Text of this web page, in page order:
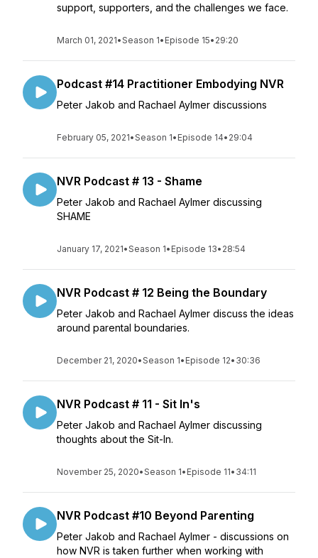
support, supporters, and the challenges we face.
March 01, 2021•Season 1• Episode 15• 29:20
Podcast #14 Practitioner Embodying NVR
Peter Jakob and Rachael Aylmer discussions
February 05, 2021•Season 1• Episode 14• 29:04
NVR Podcast # 13 - Shame
Peter Jakob and Rachael Aylmer discussing
SHAME
January 17, 2021•Season 1• Episode 13• 28:54
NVR Podcast # 12 Being the Boundary
Peter Jakob and Rachael Aylmer discuss the ideas
around parental boundaries.
December 21, 2020•Season 1• Episode 12• 30:36
NVR Podcast # 11 - Sit In's
Peter Jakob and Rachael Aylmer discussing
thoughts about the Sit-In.
November 25, 2020•Season 1• Episode 11• 34:11
NVR Podcast #10 Beyond Parenting
Peter Jakob and Rachael Aylmer - discussions on
how NVR is taken further when working with